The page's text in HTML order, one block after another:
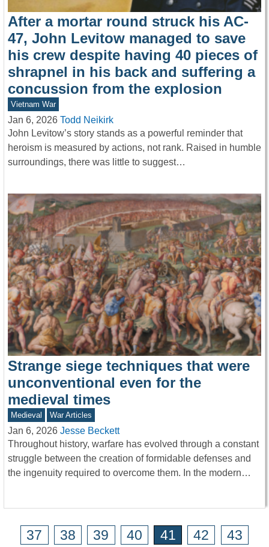
After a mortar round struck his AC-
47, John Levitow managed to save
his crew despite having 40 pieces of
shrapnel in his back and suffering a
concussion from the explosion
Vietnam War
Jan 6, 2026 Todd Neikirk
John Levitow’s story stands as a powerful reminder that
heroism is measured by actions, not rank. Raised in humble
surroundings, there was little to suggest…
Strange siege techniques that were
unconventional even for the
medieval times
Medieval War Articles
Jan 6, 2026 Jesse Beckett
Throughout history, warfare has evolved through a constant
struggle between the creation of formidable defenses and
the ingenuity required to overcome them. In the modern…
37 38 39 40 41 42
43